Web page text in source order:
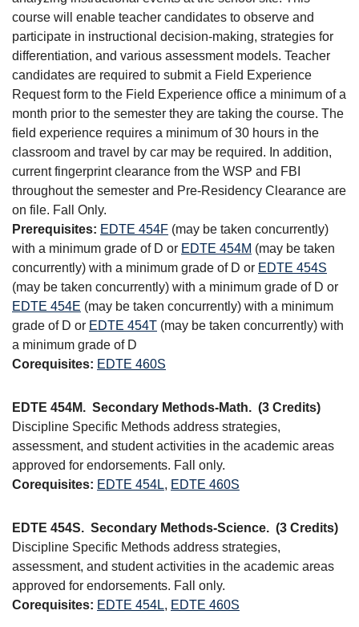
course will enable teacher candidates to observe and
participate in instructional decision-making, strategies for
differentiation, and various assessment models. Teacher
candidates are required to submit a Field Experience
Request form to the Field Experience office a minimum of a
month prior to the semester they are taking the course. The
field experience requires a minimum of 30 hours in the
classroom and travel by car may be required. In addition,
current fingerprint clearance from the WSP and FBI
throughout the semester and Pre-Residency Clearance are
on file. Fall Only.
Prerequisites: EDTE 454F (may be taken concurrently)
with a minimum grade of D or EDTE 454M (may be taken
concurrently) with a minimum grade of D or EDTE 454S
(may be taken concurrently) with a minimum grade of D or
EDTE 454E (may be taken concurrently) with a minimum
grade of D or EDTE 454T (may be taken concurrently) with
a minimum grade of D
Corequisites: EDTE 460S
EDTE 454M. Secondary Methods-Math. (3 Credits)
Discipline Specific Methods address strategies,
assessment, and student activities in the academic areas
approved for endorsements. Fall only.
Corequisites: EDTE 454L, EDTE 460S
EDTE 454S. Secondary Methods-Science. (3 Credits)
Discipline Specific Methods address strategies,
assessment, and student activities in the academic areas
approved for endorsements. Fall only.
Corequisites: EDTE 454L, EDTE 460S